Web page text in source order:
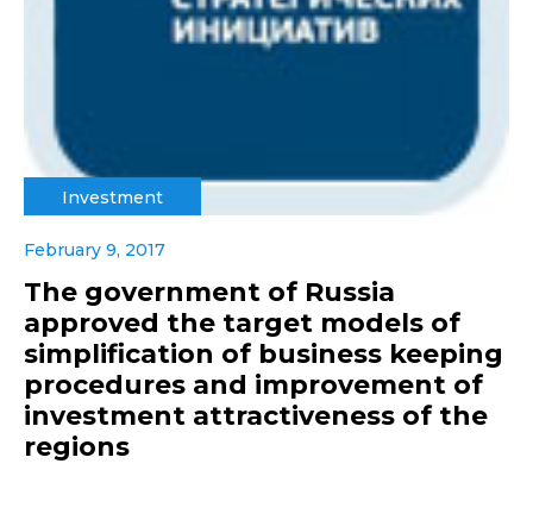
Investment
February 9, 2017
The government of Russia
approved the target models of
simplification of business keeping
procedures and improvement of
investment attractiveness of the
regions